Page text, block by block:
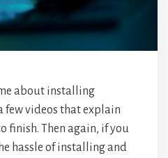
about installing
few videos that explain
finish. Then again, if you
hassle of installing and